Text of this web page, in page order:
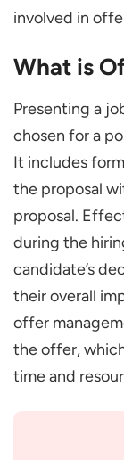
involved in
What is
Presenting a
chosen for a
It includes
the proposal
proposal.
during the
candidate’s
their overall
offer
the offer,
time and